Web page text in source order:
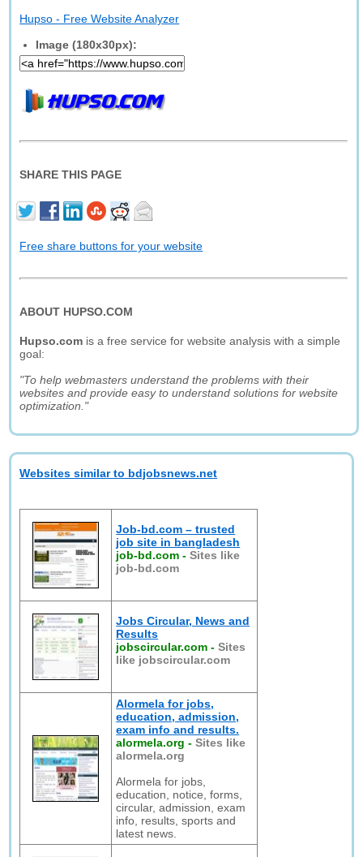
Hupso - Free Website Analyzer
Image (180x30px):
SHARE THIS PAGE
Free share buttons for your website
ABOUT HUPSO.COM
Hupso.com is a free service for website analysis with a simple
goal:
"To help webmasters understand the problems with their
websites and provide easy to understand solutions for website
optimization."
Websites similar to bdjobsnews.net
Job-bd.com – trusted
job site in bangladesh
job-bd.com -Sites like
job-bd.com
Jobs Circular, News and
Results
jobscircular.com -Sites
like jobscircular.com
Alormela for jobs,
education, admission,
exam info and results.
alormela.org -Sites like
alormela.org
Alormela for jobs,
education, notice, forms,
circular, admission, exam
info, results, sports and
latest news.